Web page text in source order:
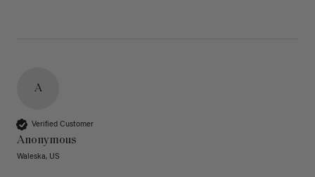
A
Verified Customer
Anonymous
Waleska, US